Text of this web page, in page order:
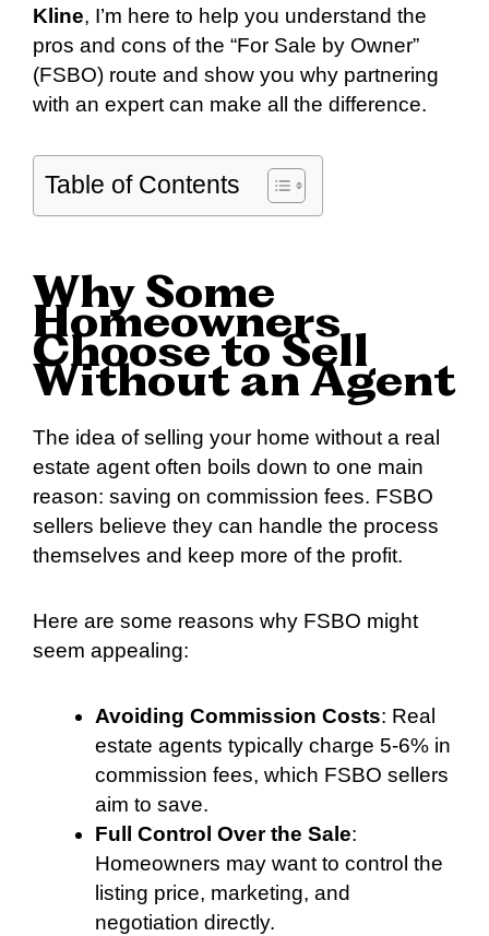
Kline, I’m here to help you understand the
pros and cons of the “For Sale by Owner”
(FSBO) route and show you why partnering
with an expert can make all the difference.
Table of Contents
Why Some
Homeowners
Choose to Sell
Without an Agent
The idea of selling your home without a real
estate agent often boils down to one main
reason: saving on commission fees. FSBO
sellers believe they can handle the process
themselves and keep more of the profit.
Here are some reasons why FSBO might
seem appealing:
Avoiding Commission Costs: Real
estate agents typically charge 5-6% in
commission fees, which FSBO sellers
aim to save.
Full Control Over the Sale:
Homeowners may want to control the
listing price, marketing, and
negotiation directly.